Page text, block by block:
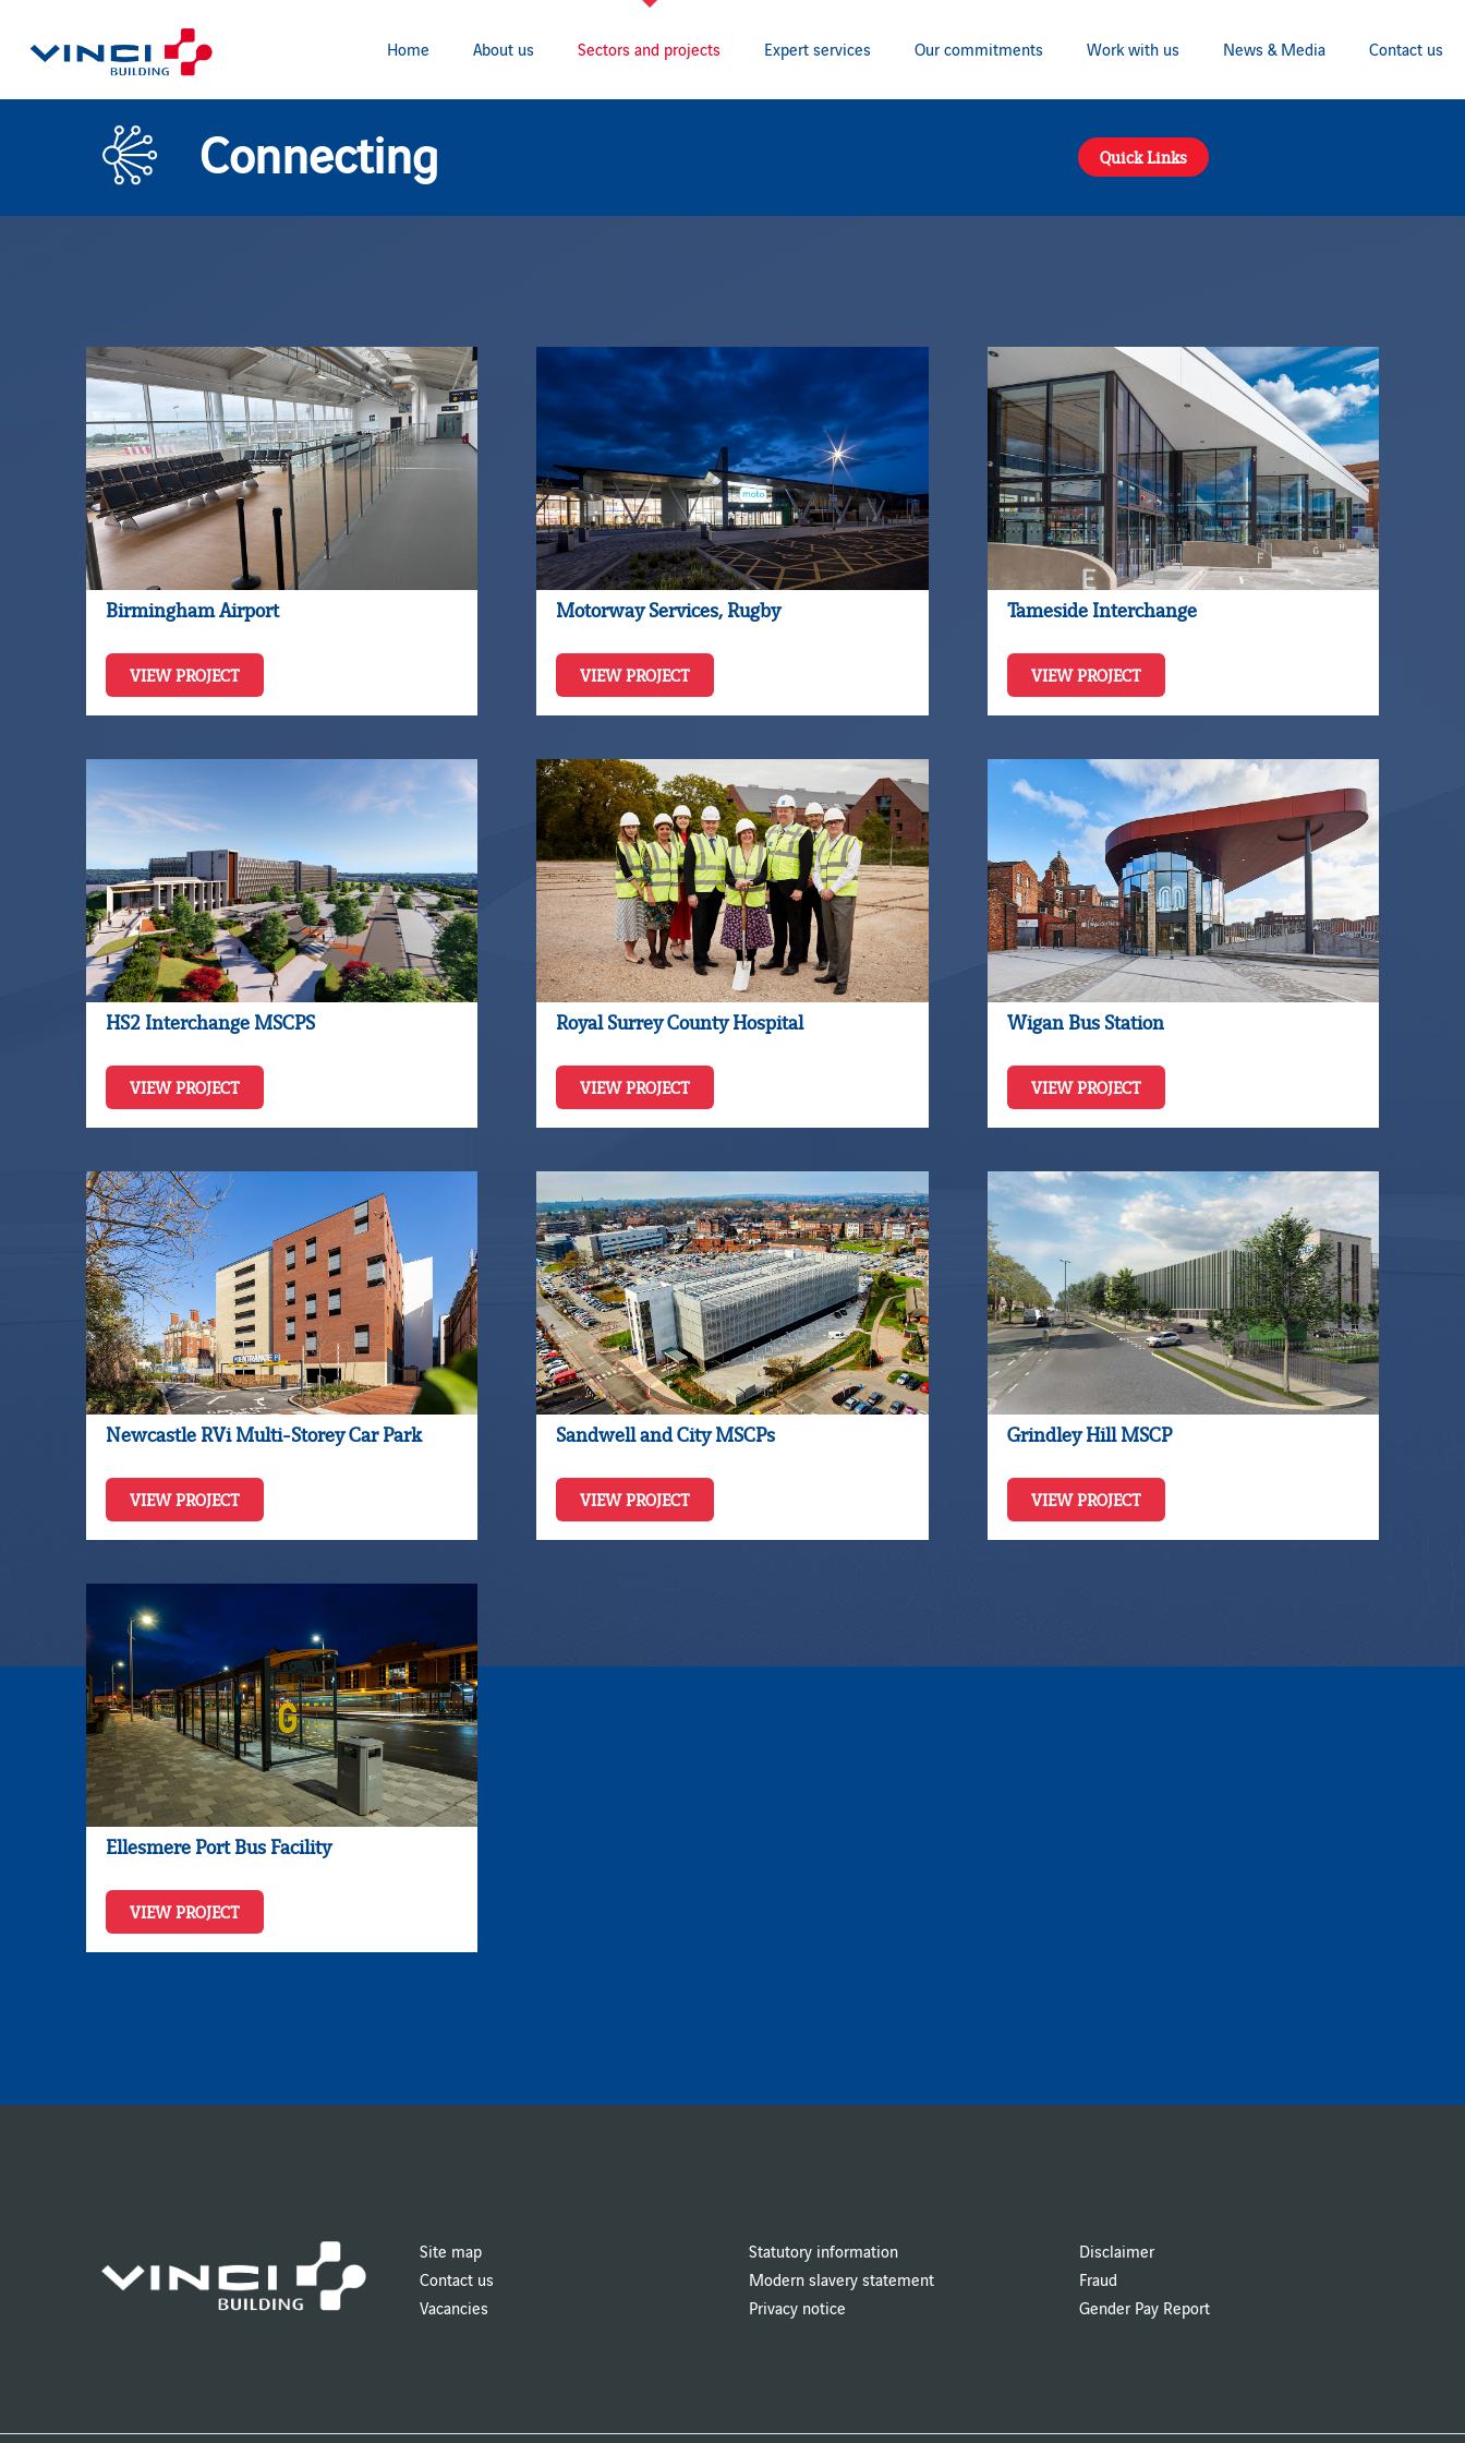
Home About us Sectors and projects Expert services Our commitments Work with us News & Media Contact us
Connecting Quick Links
Birmingham Airport
VIEW PROJECT
Motorway Services, Rugby
VIEW PROJECT
Tameside Interchange
VIEW PROJECT
HS2 Interchange MSCPS
VIEW PROJECT
Royal Surrey County Hospital
VIEW PROJECT
Wigan Bus Station
VIEW PROJECT
Newcastle RVi Multi-Storey Car Park
VIEW PROJECT
Sandwell and City MSCPs
VIEW PROJECT
Grindley Hill MSCP
VIEW PROJECT
Ellesmere Port Bus Facility
VIEW PROJECT
Site map
Contact us
Vacancies
Statutory information
Modern slavery statement
Privacy notice
Disclaimer
Fraud
Gender Pay Report